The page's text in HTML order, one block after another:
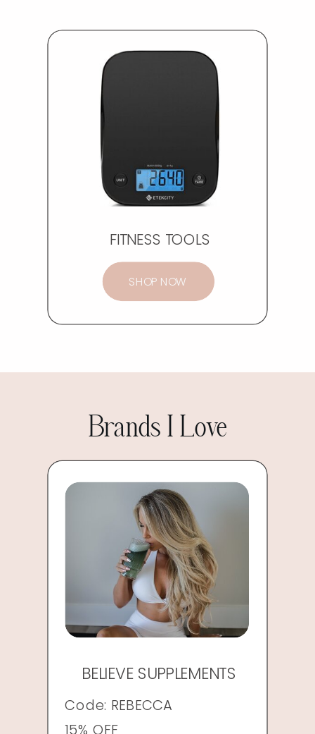
SHOP NOW
FITNESS TOOLS
Code: REBECCA
15% OFF
BELIEVE SUPPLEMENTS
Brands I Love